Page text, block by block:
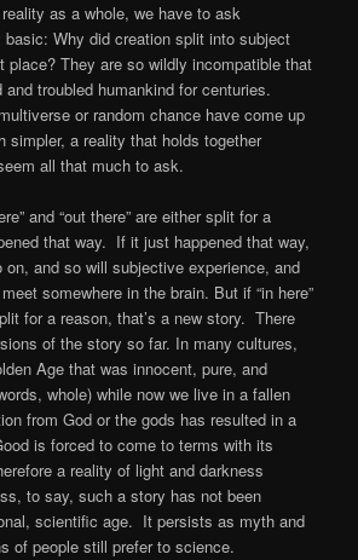
as a whole, we have to ask
basic: Why did creation split into subject
place? They are so wildly incompatible that
troubled humankind for centuries.
or random chance have come up
simpler, a reality that holds together
all that much to ask.
and “out there” are either split for a
that way. If it just happened that way,
and so will subjective experience, and
somewhere in the brain. But if “in here”
for a reason, that’s a new story. There
of the story so far. In many cultures,
Age that was innocent, pure, and
whole) while now we live in a fallen
from God or the gods has resulted in a
is forced to come to terms with its
a reality of light and darkness
to say, such a story has not been
scientific age. It persists as myth and
of people still prefer to science.